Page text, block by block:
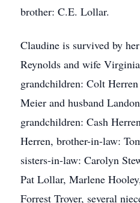
brother: C.E. Lollar.
Claudine is survived by
Reynolds and wife
grandchildren: Colt
Meier and husband
grandchildren: Cash
Herren, brother-in-law:
sisters-in-law: Carolyn
Pat Lollar, Marlene
Forrest Troyer, several